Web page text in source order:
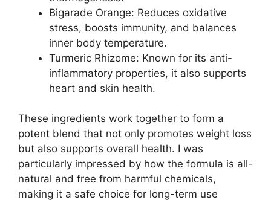
Bigarade Orange: Reduces oxidative
stress, boosts immunity, and balances
inner body temperature.
Turmeric Rhizome: Known for its anti-
inflammatory properties, it also supports
heart and skin health.
These ingredients work together to form a
potent blend that not only promotes weight loss
but also supports overall health. I was
particularly impressed by how the formula is all-
natural and free from harmful chemicals,
making it a safe choice for long-term use